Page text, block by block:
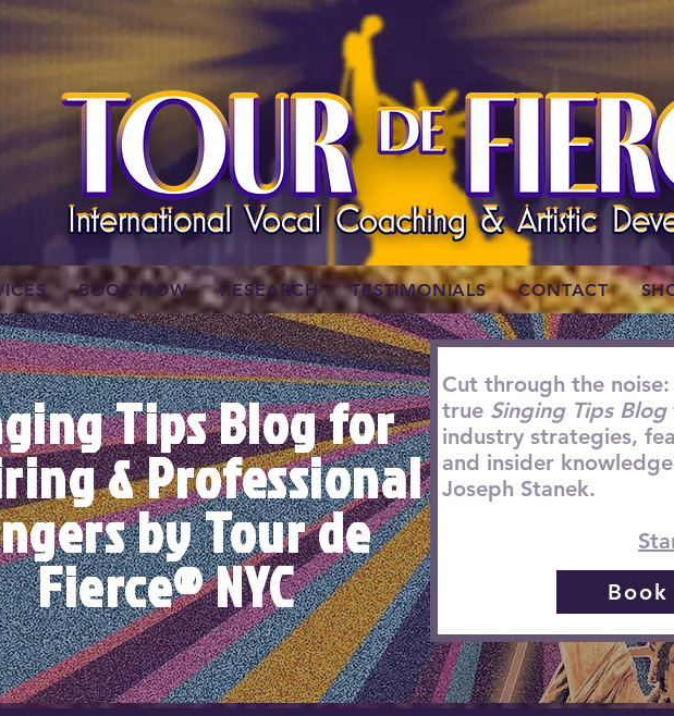
BOOK NOW RESEARCH TESTIMONIALS CONTACT
Tips Blog for
& Professional
by Tour de
Fierce® NYC
Cut through the
true Singing Tips Blog
industry strategies,
and insider
Joseph Stanek.
Book